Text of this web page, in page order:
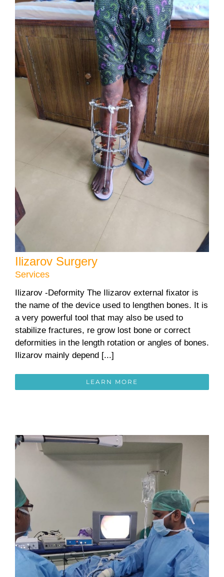
Ilizarov Surgery
Services
Ilizarov -Deformity The Ilizarov external fixator is
the name of the device used to lengthen bones. It is
a very powerful tool that may also be used to
stabilize fractures, re grow lost bone or correct
deformities in the length rotation or angles of bones.
Ilizarov mainly depend [...]
LEARN MORE